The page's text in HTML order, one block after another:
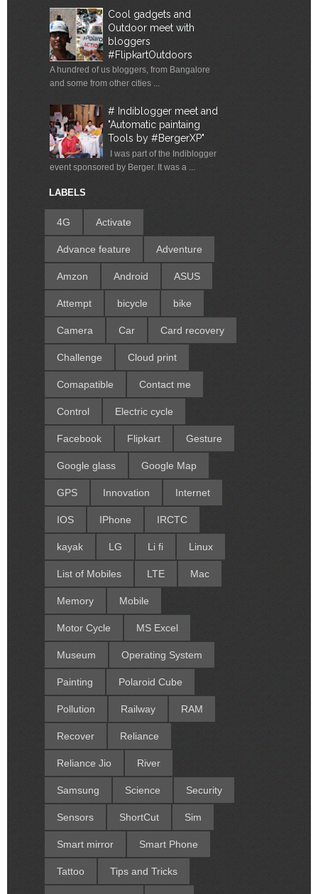
Cool gadgets and
Outdoor meet with
bloggers
#FlipkartOutdoors
A hundred of us bloggers, from Bangalore
and some from other cities ...
# Indiblogger meet and
"Automatic paintaing
Tools by #BergerXP"
I was part of the Indiblogger
event sponsored by Berger. It was a ...
LABELS
4G Activate
Advance feature Adventure
Amzon Android ASUS
Attempt bicycle bike
Camera Car Card recovery
Challenge Cloud print
Comapatible Contact me
Control Electric cycle
Facebook Flipkart Gesture
Google glass Google Map
GPS Innovation Internet
IOS IPhone IRCTC
kayak LG Li fi Linux
List of Mobiles LTE Mac
Memory Mobile
Motor Cycle MS Excel
Museum Operating System
Painting Polaroid Cube
Pollution Railway RAM
Recover Reliance
Reliance Jio River
Samsung Science Security
Sensors ShortCut Sim
Smart mirror Smart Phone
Tattoo Tips and Tricks